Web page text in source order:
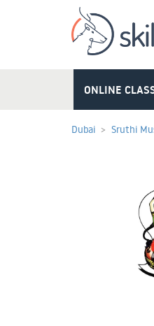
ONLINE
Dubai Sruthi